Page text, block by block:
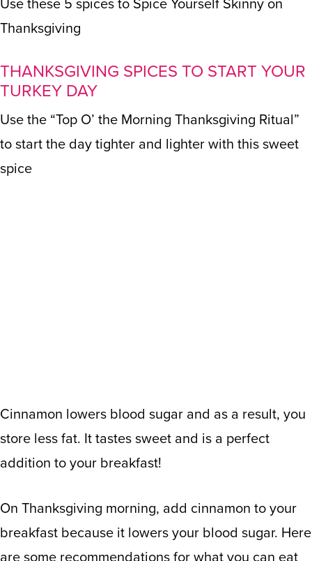
Use these 5 spices to Spice Yourself Skinny on
Thanksgiving
THANKSGIVING SPICES TO START YOUR
TURKEY DAY
Use the “Top O’ the Morning Thanksgiving Ritual”
to start the day tighter and lighter with this sweet
spice
Cinnamon lowers blood sugar and as a result, you
store less fat. It tastes sweet and is a perfect
addition to your breakfast!
On Thanksgiving morning, add cinnamon to your
breakfast because it lowers your blood sugar. Here
are some recommendations for what you can eat